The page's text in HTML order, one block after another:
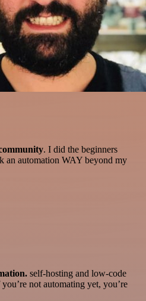
. I did the beginners
an automation WAY beyond my
self-hosting and low-code
not automating yet, you’re